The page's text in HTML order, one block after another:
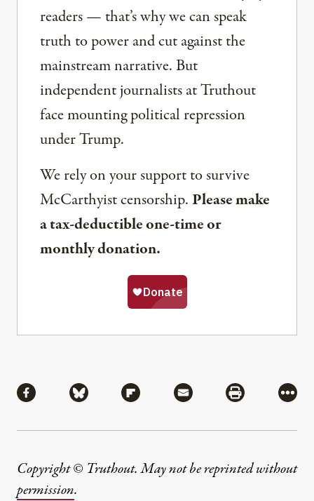
readers — that’s why we can speak
truth to power and cut against the
mainstream narrative. But
independent journalists at Truthout
face mounting political repression
under Trump.
We rely on your support to survive
McCarthyist censorship. Please make
a tax-deductible one-time or
monthly donation.
Share via Facebook
Share via BlueskyShare via Flipboard
Share via MailShare via
More
Copyright © Truthout. May not be reprinted without
permission.